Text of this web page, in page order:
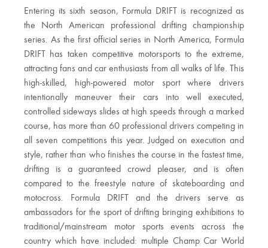
Entering its sixth season, Formula DRIFT is recognized as
the North American professional drifting championship
series. As the first official series in North America, Formula
DRIFT has taken competitive motorsports to the extreme,
attracting fans and car enthusiasts from all walks of life. This
high-skilled, high-powered motor sport where drivers
intentionally maneuver their cars into well executed,
controlled sideways slides at high speeds through a marked
course, has more than 60 professional drivers competing in
all seven competitions this year. Judged on execution and
style, rather than who finishes the course in the fastest time,
drifting is a guaranteed crowd pleaser, and is often
compared to the freestyle nature of skateboarding and
motocross. Formula DRIFT and the drivers serve as
ambassadors for the sport of drifting bringing exhibitions to
traditional/mainstream motor sports events across the
country which have included: multiple Champ Car World